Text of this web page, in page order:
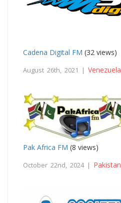
Cadena Digital FM (32 views)
August 26th, 2021 | Venezuela
Pak Africa FM (8 views)
October 22nd, 2024 | Pakistan